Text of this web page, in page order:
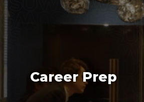
Career Prep